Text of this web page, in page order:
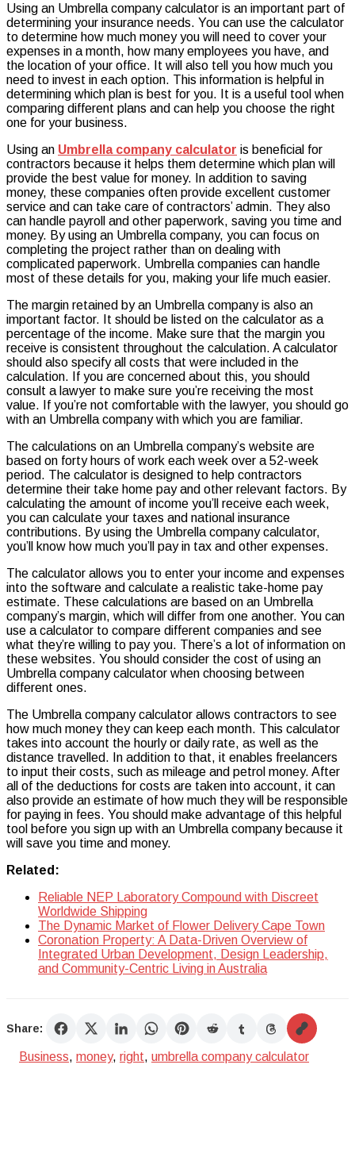
company
calculator
:
choose
the
right
one
for
Using an Umbrella company calculator is an important part of
determining your insurance needs. You can use the calculator
to determine how much money you will need to cover your
expenses in a month, how many employees you have, and
the location of your office. It will also tell you how much you
need to invest in each option. This information is helpful in
determining which plan is best for you. It is a useful tool when
comparing different plans and can help you choose the right
one for your business.
Using an Umbrella company calculator is beneficial for
contractors because it helps them determine which plan will
provide the best value for money. In addition to saving
money, these companies often provide excellent customer
service and can take care of contractors’ admin. They also
can handle payroll and other paperwork, saving you time and
money. By using an Umbrella company, you can focus on
completing the project rather than on dealing with
complicated paperwork. Umbrella companies can handle
most of these details for you, making your life much easier.
The margin retained by an Umbrella company is also an
important factor. It should be listed on the calculator as a
percentage of the income. Make sure that the margin you
receive is consistent throughout the calculation. A calculator
should also specify all costs that were included in the
calculation. If you are concerned about this, you should
consult a lawyer to make sure you’re receiving the most
value. If you’re not comfortable with the lawyer, you should go
with an Umbrella company with which you are familiar.
The calculations on an Umbrella company’s website are
based on forty hours of work each week over a 52-week
period. The calculator is designed to help contractors
determine their take home pay and other relevant factors. By
calculating the amount of income you’ll receive each week,
you can calculate your taxes and national insurance
contributions. By using the Umbrella company calculator,
you’ll know how much you’ll pay in tax and other expenses.
The calculator allows you to enter your income and expenses
into the software and calculate a realistic take-home pay
estimate. These calculations are based on an Umbrella
company’s margin, which will differ from one another. You can
use a calculator to compare different companies and see
what they’re willing to pay you. There’s a lot of information on
these websites. You should consider the cost of using an
Umbrella company calculator when choosing between
different ones.
The Umbrella company calculator allows contractors to see
how much money they can keep each month. This calculator
takes into account the hourly or daily rate, as well as the
distance travelled. In addition to that, it enables freelancers
to input their costs, such as mileage and petrol money. After
all of the deductions for costs are taken into account, it can
also provide an estimate of how much they will be responsible
for paying in fees. You should make advantage of this helpful
tool before you sign up with an Umbrella company because it
will save you time and money.
Related:
Reliable NEP Laboratory Compound with Discreet
Worldwide Shipping
The Dynamic Market of Flower Delivery Cape Town
Coronation Property: A Data-Driven Overview of
Integrated Urban Development, Design Leadership,
and Community-Centric Living in Australia
Share:
Business, money, right, umbrella company calculator